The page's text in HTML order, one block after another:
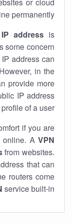
permanently.
addressis
some concern
address can
in the
provide more
IP address
of a user.
if you are
online. A VPN
from websites.
that can
routers come
service built-in.